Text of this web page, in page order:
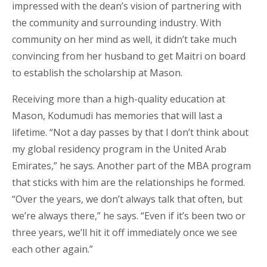
impressed with the dean’s vision of partnering with
the community and surrounding industry. With
community on her mind as well, it didn’t take much
convincing from her husband to get Maitri on board
to establish the scholarship at Mason.
Receiving more than a high-quality education at
Mason, Kodumudi has memories that will last a
lifetime. “Not a day passes by that I don’t think about
my global residency program in the United Arab
Emirates,” he says. Another part of the MBA program
that sticks with him are the relationships he formed.
“Over the years, we don’t always talk that often, but
we’re always there,” he says. “Even if it’s been two or
three years, we’ll hit it off immediately once we see
each other again.”